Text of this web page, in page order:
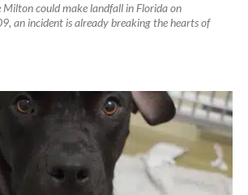
Milton could make landfall in Florida on
an incident is already breaking the hearts of